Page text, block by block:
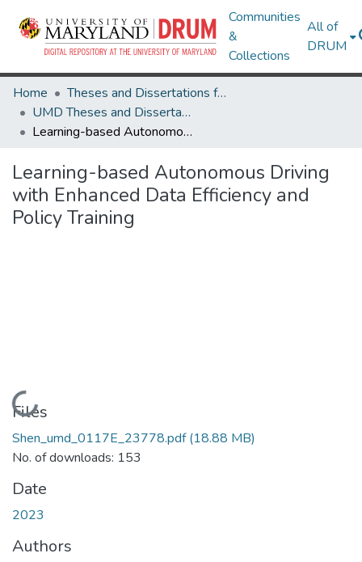
Communities
&
Collections
All of
DRUM
Home
Theses and Dissertations from UMD
UMD Theses and Dissertations
Learning-based Autonomous Driving with Enhanced Data Efficiency and Policy Training
Learning-based Autonomous Driving
with Enhanced Data Efficiency and
Policy Training
Loading...
Files
Shen_umd_0117E_23778.pdf(18.88 MB)
No. of downloads: 153
Date
2023
Authors